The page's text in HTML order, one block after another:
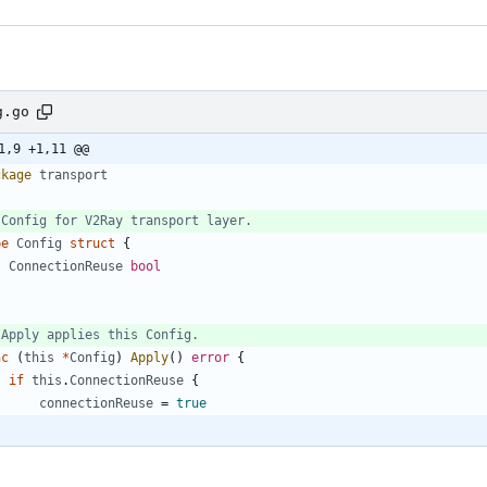
+1,11 @@
transport
for V2Ray transport layer.
Config struct
{
ConnectionReuse
bool
applies this Config.
(this *Config ) Apply( ) error {
if this .ConnectionReuse {
connectionReuse = true